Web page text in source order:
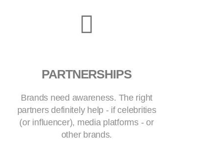
PARTNERSHIPS
Brands need awareness. The right
partners definitely help - if celebrities
(or influencer), media platforms - or
other brands.